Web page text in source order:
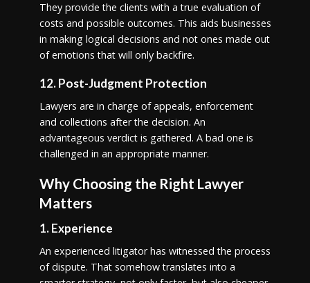
They provide the clients with a true evaluation of
costs and possible outcomes. This aids businesses
in making logical decisions and not ones made out
of emotions that will only backfire.
12. Post-Judgment Protection
Lawyers are in charge of appeals, enforcement
and collections after the decision. An
advantageous verdict is gathered. A bad one is
challenged in an appropriate manner.
Why Choosing the Right Lawyer
Matters
1. Experience
An experienced litigator has witnessed the process
of dispute. That somehow translates into a